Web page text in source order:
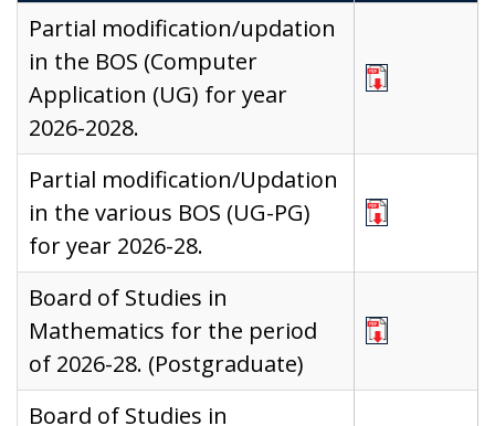
Partial modification/updation
in the BOS (Computer
Application (UG) for year
2026-2028.
Partial modification/Updation
in the various BOS (UG-PG)
for year 2026-28.
Board of Studies in
Mathematics for the period
of 2026-28. (Postgraduate)
Board of Studies in